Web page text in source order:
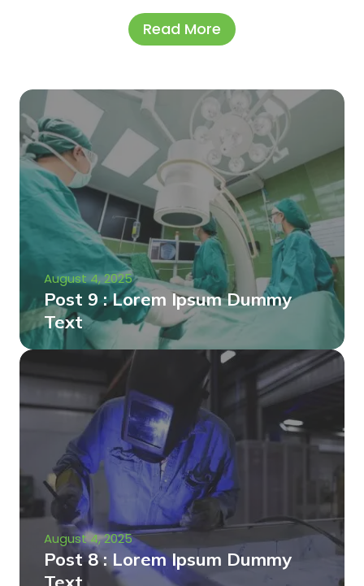
Read More
August 4, 2025
Post 9 : Lorem Ipsum Dummy
Text
August 4, 2025
Post 8 : Lorem Ipsum Dummy